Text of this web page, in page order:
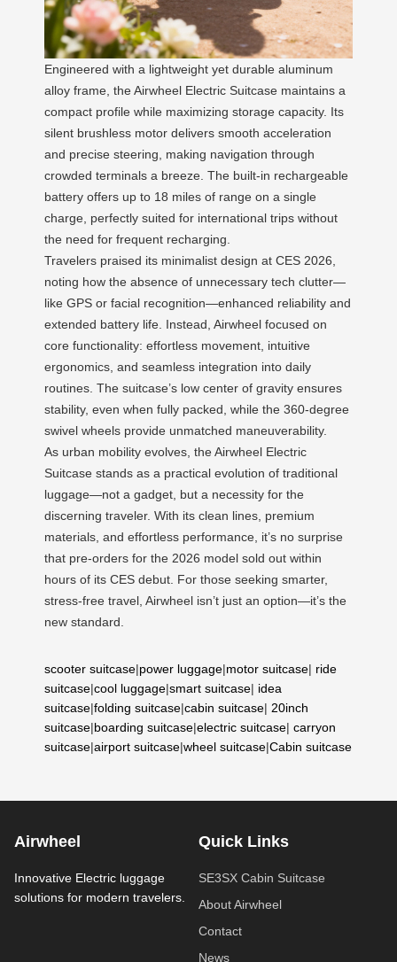
Engineered with a lightweight yet durable aluminum
alloy frame, the Airwheel Electric Suitcase maintains a
compact profile while maximizing storage capacity. Its
silent brushless motor delivers smooth acceleration
and precise steering, making navigation through
crowded terminals a breeze. The built-in rechargeable
battery offers up to 18 miles of range on a single
charge, perfectly suited for international trips without
the need for frequent recharging.
Travelers praised its minimalist design at CES 2026,
noting how the absence of unnecessary tech clutter—
like GPS or facial recognition—enhanced reliability and
extended battery life. Instead, Airwheel focused on
core functionality: effortless movement, intuitive
ergonomics, and seamless integration into daily
routines. The suitcase’s low center of gravity ensures
stability, even when fully packed, while the 360-degree
swivel wheels provide unmatched maneuverability.
As urban mobility evolves, the Airwheel Electric
Suitcase stands as a practical evolution of traditional
luggage—not a gadget, but a necessity for the
discerning traveler. With its clean lines, premium
materials, and effortless performance, it’s no surprise
that pre-orders for the 2026 model sold out within
hours of its CES debut. For those seeking smarter,
stress-free travel, Airwheel isn’t just an option—it’s the
new standard.
scooter suitcase|power luggage|motor suitcase| ride
suitcase|cool luggage|smart suitcase| idea
suitcase|folding suitcase|cabin suitcase| 20inch
suitcase|boarding suitcase|electric suitcase| carryon
suitcase|airport suitcase|wheel suitcase|Cabin suitcase
Airwheel
Innovative Electric luggage
solutions for modern travelers.
Quick Links
SE3SX Cabin Suitcase
About Airwheel
Contact
News